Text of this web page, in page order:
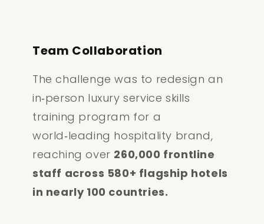
Team Collaboration
The challenge was to redesign an
in‑person luxury service skills
training program for a
world‑leading hospitality brand,
reaching over 260,000 frontline
staff across 580+ flagship hotels
in nearly 100 countries.